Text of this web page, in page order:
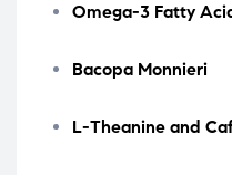
Omega-3 Fatty
Bacopa Monnieri
L-Theanine and